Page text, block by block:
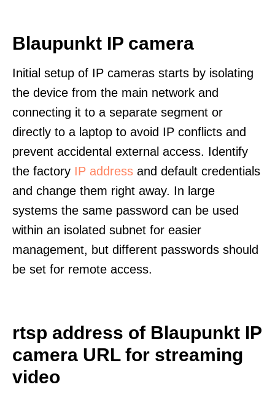
Blaupunkt IP camera
Initial setup of IP cameras starts by isolating
the device from the main network and
connecting it to a separate segment or
directly to a laptop to avoid IP conflicts and
prevent accidental external access. Identify
the factory IP address and default credentials
and change them right away. In large
systems the same password can be used
within an isolated subnet for easier
management, but different passwords should
be set for remote access.
rtsp address of Blaupunkt IP
camera URL for streaming
video